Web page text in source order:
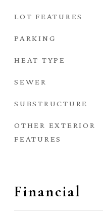
LOT FEATURES
PARKING
HEAT TYPE
SEWER
SUBSTRUCTURE
OTHER EXTERIOR
FEATURES
Financial